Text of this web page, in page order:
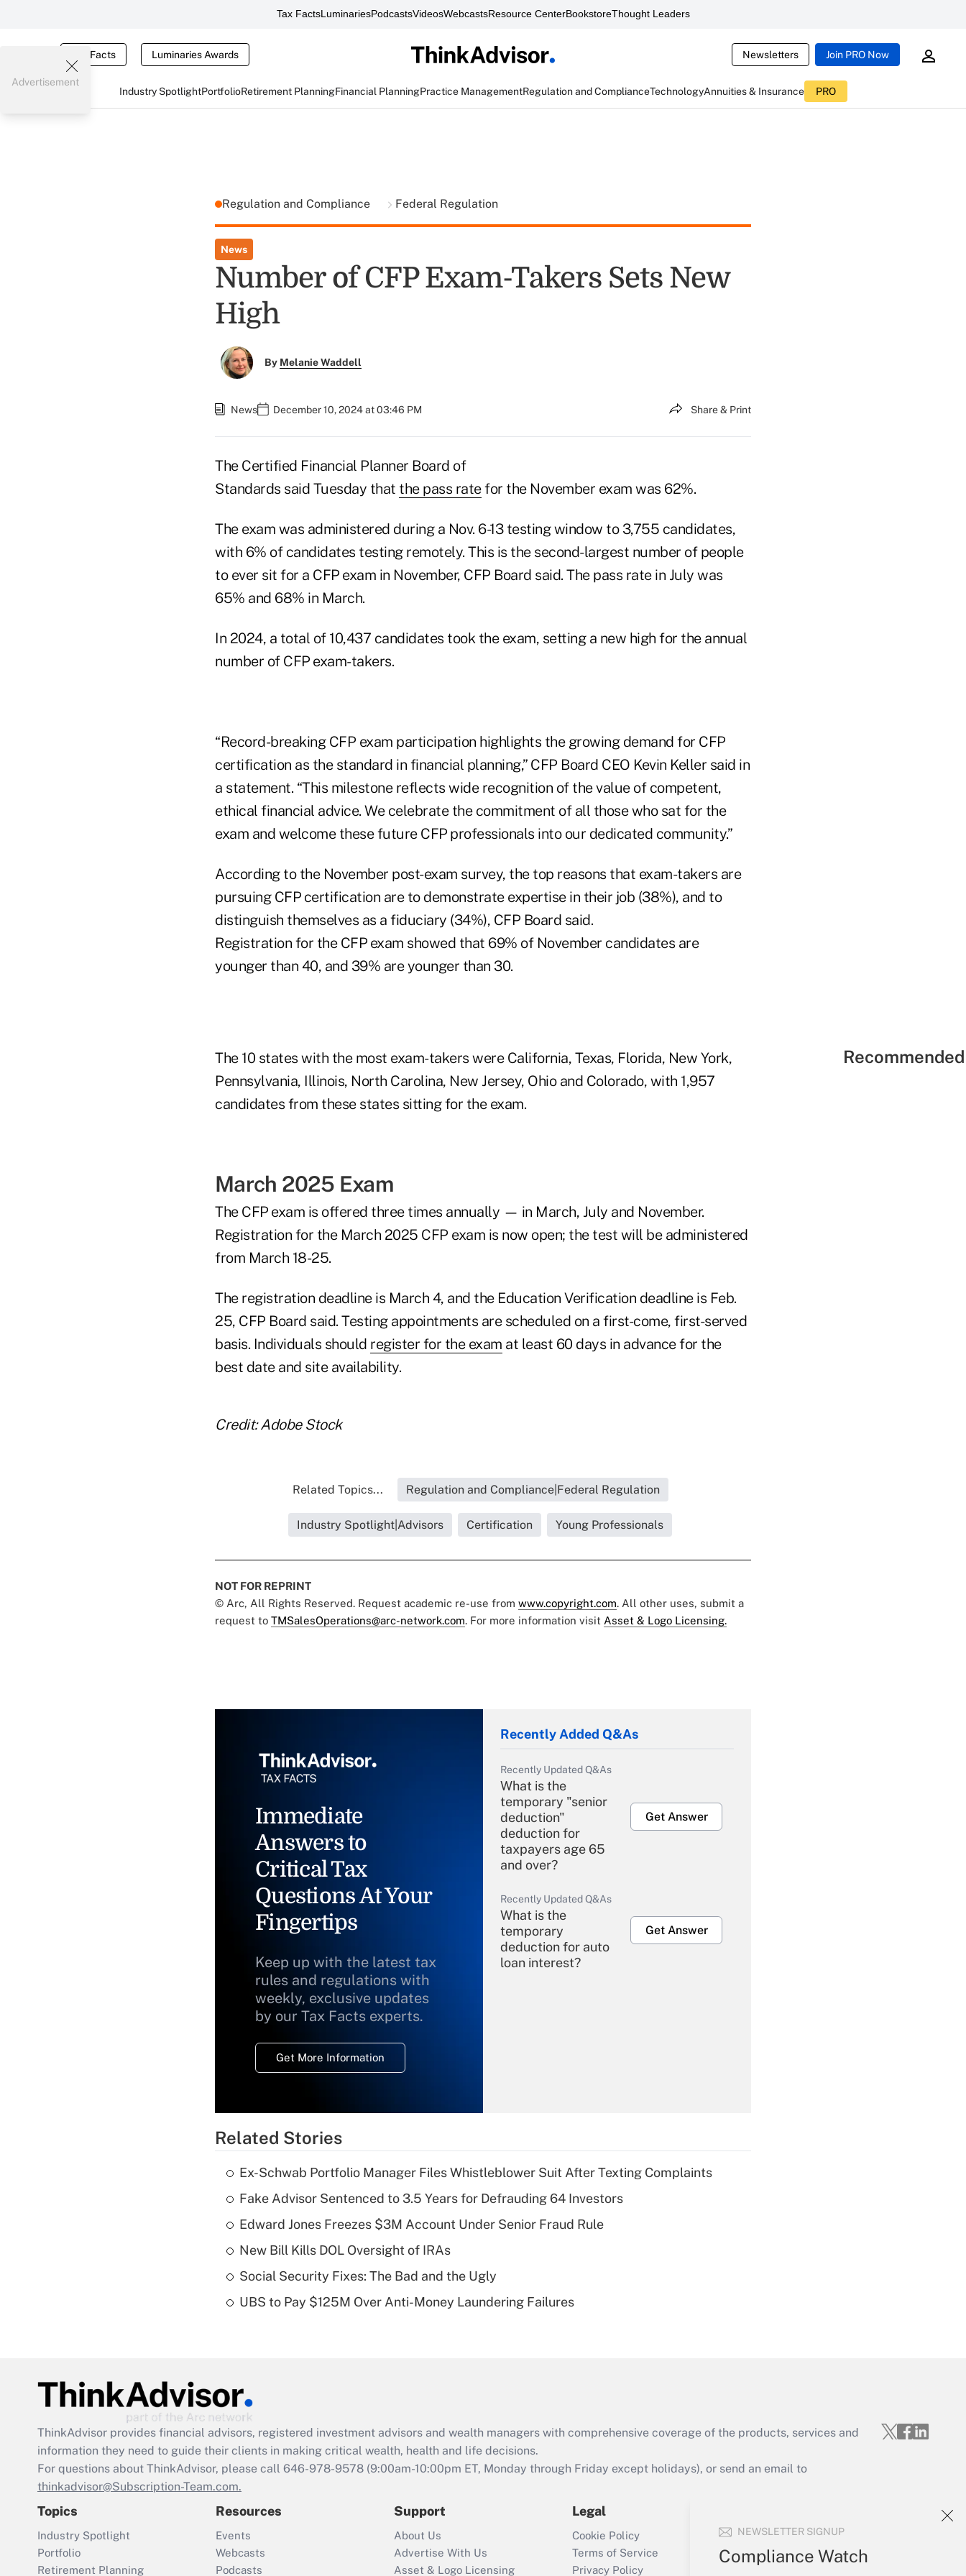
Tax FactsLuminariesPodcastsVideosWebcastsResource CenterBookstoreThought Leaders
Tax Facts Luminaries Awards Newsletters Join PRO Now
Industry SpotlightPortfolioRetirement PlanningFinancial PlanningPractice ManagementRegulation and ComplianceTechnologyAnnuities & Insurance PRO
NEWSLETTER SIGNUP
Compliance Watch
Advertisement
Regulation and Compliance Federal Regulation
News
Number of CFP Exam-Takers Sets New
High
By Melanie Waddell
News December 10, 2024 at 03:46 PM Share & Print
The Certified Financial Planner Board of
Standards said Tuesday that the pass ratefor the November exam was 62%.
The exam was administered during a Nov. 6-13 testing window to 3,755 candidates,
with 6% of candidates testing remotely. This is the second-largest number of people
to ever sit for a CFP exam in November, CFP Board said. The pass rate in July was
65% and 68% in March.
In 2024, a total of 10,437 candidates took the exam, setting a new high for the annual
number of CFP exam-takers.
“Record-breaking CFP exam participation highlights the growing demand for CFP
certification as the standard in financial planning,” CFP Board CEO Kevin Keller said in
a statement. “This milestone reflects wide recognition of the value of competent,
ethical financial advice. We celebrate the commitment of all those who sat for the
exam and welcome these future CFP professionals into our dedicated community.”
According to the November post-exam survey, the top reasons that exam-takers are
pursuing CFP certification are to demonstrate expertise in their job (38%), and to
distinguish themselves as a fiduciary (34%), CFP Board said.
Registration for the CFP exam showed that 69% of November candidates are
younger than 40, and 39% are younger than 30.
The 10 states with the most exam-takers were California, Texas, Florida, New York,
Pennsylvania, Illinois, North Carolina, New Jersey, Ohio and Colorado, with 1,957
candidates from these states sitting for the exam.
March 2025 Exam
The CFP exam is offered three times annually — in March, July and November.
Registration for the March 2025 CFP exam is now open; the test will be administered
from March 18-25.
The registration deadline is March 4, and the Education Verification deadline is Feb.
25, CFP Board said. Testing appointments are scheduled on a first-come, first-served
basis. Individuals should register for the exam at least 60 days in advance for the
best date and site availability.
Credit: Adobe Stock
Related Topics... Regulation and Compliance|Federal Regulation
Industry Spotlight|Advisors Certification Young Professionals
NOT FOR REPRINT
© Arc, All Rights Reserved. Request academic re-use from www.copyright.com. All other uses, submit a
request to TMSalesOperations@arc-network.com. For more information visit Asset & Logo Licensing.
Immediate
Answers to
Critical Tax
Questions At Your
Fingertips
Keep up with the latest tax
rules and regulations with
weekly, exclusive updates
by our Tax Facts experts.
Get More Information
Recently Added Q&As
Recently Updated Q&As
What is the
temporary "senior
deduction"
deduction for
taxpayers age 65
and over?
Get Answer
Recently Updated Q&As
What is the
temporary
deduction for auto
loan interest?
Get Answer
Recently Updated Q&As
What is a high
deductible health
Are remote workers
Act employee
retention tax credit
that was available
Recently Updated Q&As
Who must file a
return?
Get Answer
Related Stories
Ex-Schwab Portfolio Manager Files Whistleblower Suit After Texting Complaints
Fake Advisor Sentenced to 3.5 Years for Defrauding 64 Investors
Edward Jones Freezes $3M Account Under Senior Fraud Rule
New Bill Kills DOL Oversight of IRAs
Social Security Fixes: The Bad and the Ugly
UBS to Pay $125M Over Anti-Money Laundering Failures
ThinkAdvisor provides financial advisors, registered investment advisors and wealth managers with comprehensive coverage of the products, services and
information they need to guide their clients in making critical wealth, health and life decisions.
For questions about ThinkAdvisor, please call 646-978-9578 (9:00am-10:00pm ET, Monday through Friday except holidays), or send an email to
thinkadvisor@Subscription-Team.com.
Topics
Industry Spotlight
Portfolio
Retirement Planning
Resources
Events
Webcasts
Podcasts
Support
About Us
Advertise With Us
Asset & Logo Licensing
Legal
Cookie Policy
Terms of Service
Privacy Policy
Sign In
Create Account
Forgot Password